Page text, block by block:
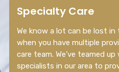
Specialty Care
We know a lot can be lost in
when you have multiple
care team. We’ve teamed
specialists in our area to